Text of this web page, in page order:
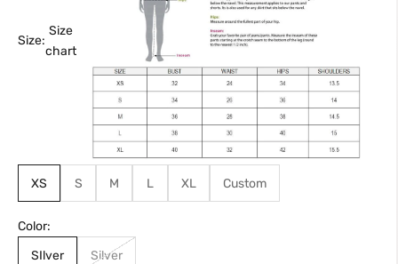
Size:
Size
chart
XS S M L XL Custom
Color:
SIlver
Silver